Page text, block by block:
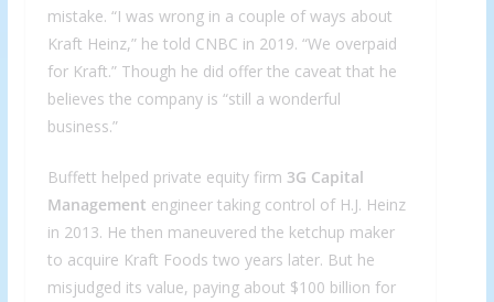
mistake. “I was wrong in a couple of ways about
Kraft Heinz,” he told CNBC in 2019. “We overpaid
for Kraft.” Though he did offer the caveat that he
believes the company is “still a wonderful
business.”
Buffett helped private equity firm 3G Capital
Management engineer taking control of H.J. Heinz
in 2013. He then maneuvered the ketchup maker
to acquire Kraft Foods two years later. But he
misjudged its value, paying about $100 billion for